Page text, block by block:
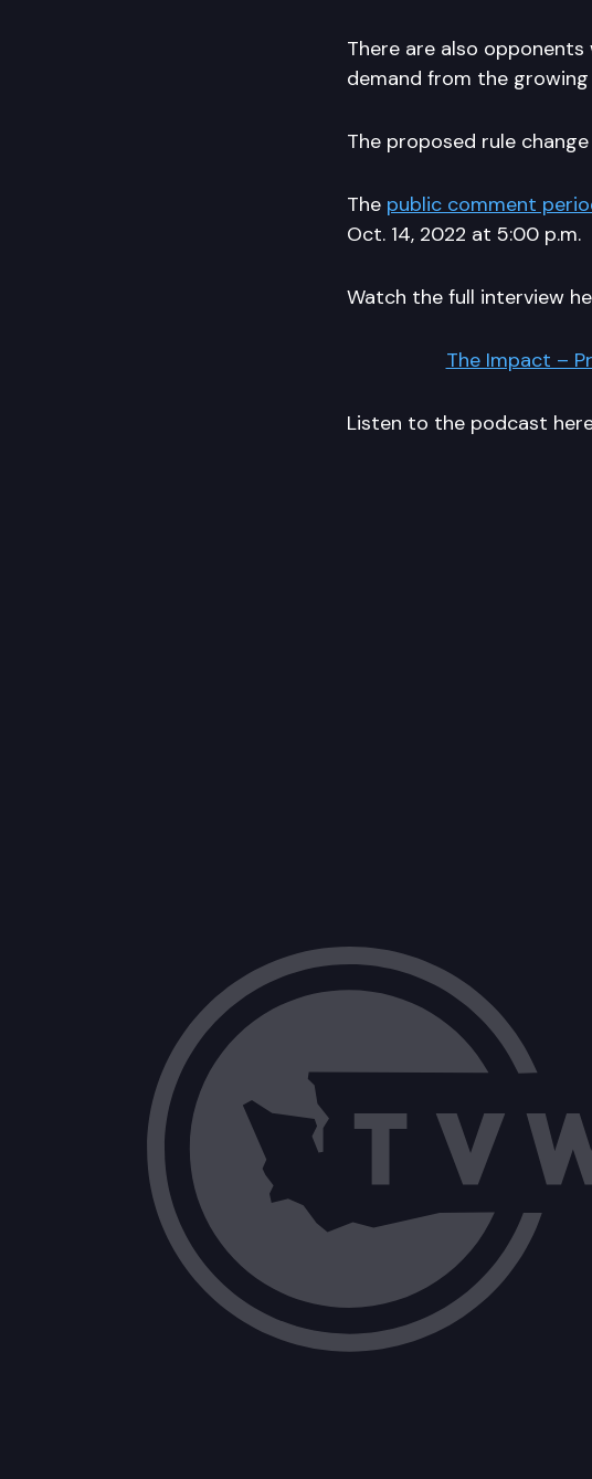
There are also
demand from the
The proposed rule
The public comment
Oct. 14, 2022 at 5:00 p.m.
Watch the full interview
The Impact –
Listen to the podcast